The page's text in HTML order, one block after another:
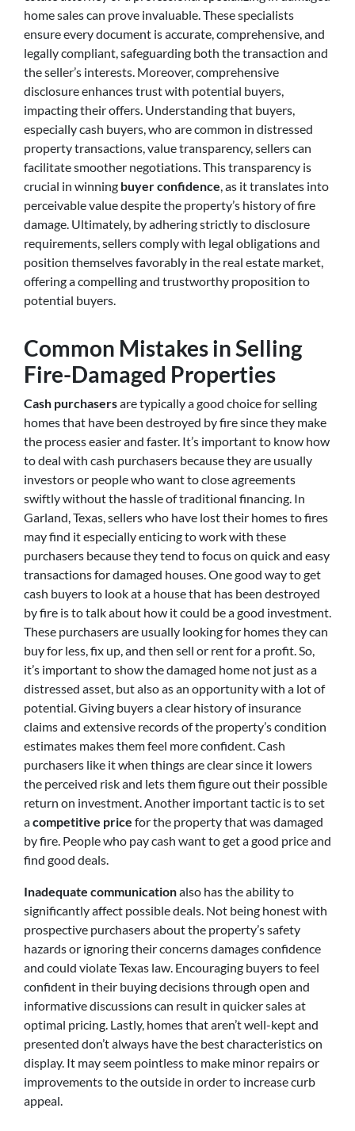
home sales can prove invaluable. These specialists
ensure every document is accurate, comprehensive, and
legally compliant, safeguarding both the transaction and
the seller’s interests. Moreover, comprehensive
disclosure enhances trust with potential buyers,
impacting their offers. Understanding that buyers,
especially cash buyers, who are common in distressed
property transactions, value transparency, sellers can
facilitate smoother negotiations. This transparency is
crucial in winning buyer confidence , as it translates into
perceivable value despite the property’s history of fire
damage. Ultimately, by adhering strictly to disclosure
requirements, sellers comply with legal obligations and
position themselves favorably in the real estate market,
offering a compelling and trustworthy proposition to
potential buyers.
Common Mistakes in Selling
Fire-Damaged Properties
Cash purchasersare typically a good choice for selling
homes that have been destroyed by fire since they make
the process easier and faster. It’s important to know how
to deal with cash purchasers because they are usually
investors or people who want to close agreements
swiftly without the hassle of traditional financing. In
Garland, Texas, sellers who have lost their homes to fires
may find it especially enticing to work with these
purchasers because they tend to focus on quick and easy
transactions for damaged houses. One good way to get
cash buyers to look at a house that has been destroyed
by fire is to talk about how it could be a good investment.
These purchasers are usually looking for homes they can
buy for less, fix up, and then sell or rent for a profit. So,
it’s important to show the damaged home not just as a
distressed asset, but also as an opportunity with a lot of
potential. Giving buyers a clear history of insurance
claims and extensive records of the property’s condition
estimates makes them feel more confident. Cash
purchasers like it when things are clear since it lowers
the perceived risk and lets them figure out their possible
return on investment. Another important tactic is to set
acompetitive price for the property that was damaged
by fire. People who pay cash want to get a good price and
find good deals.
Inadequate communicationalso has the ability to
significantly affect possible deals. Not being honest with
prospective purchasers about the property’s safety
hazards or ignoring their concerns damages confidence
and could violate Texas law. Encouraging buyers to feel
confident in their buying decisions through open and
informative discussions can result in quicker sales at
optimal pricing. Lastly, homes that aren’t well-kept and
presented don’t always have the best characteristics on
display. It may seem pointless to make minor repairs or
improvements to the outside in order to increase curb
appeal.